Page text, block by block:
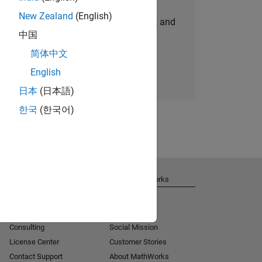
personalized job opportunities, stories, and
company updates.
Join today
New Zealand (English)
中国
简体中文
English
日本 (日本語)
한국 (한국어)
Consulting
License Center
Contact Support
About MathWorks
Social Mission
Customer Stories
About MathWorks